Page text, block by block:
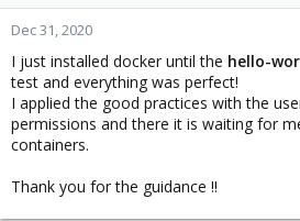
Dec 31, 2020
I just installed docker until the hello-
test and everything was perfect!
I applied the good practices with the
permissions and there it is waiting for
containers.
Thank you for the guidance !!